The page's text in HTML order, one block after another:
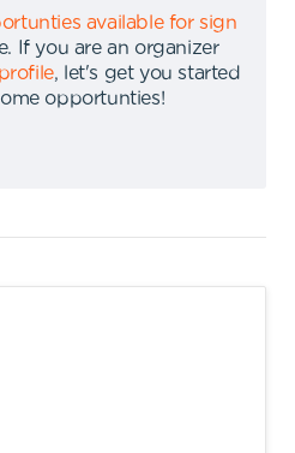
available for sign
.
If you are an organizer
,
let's get you started
opportunties!